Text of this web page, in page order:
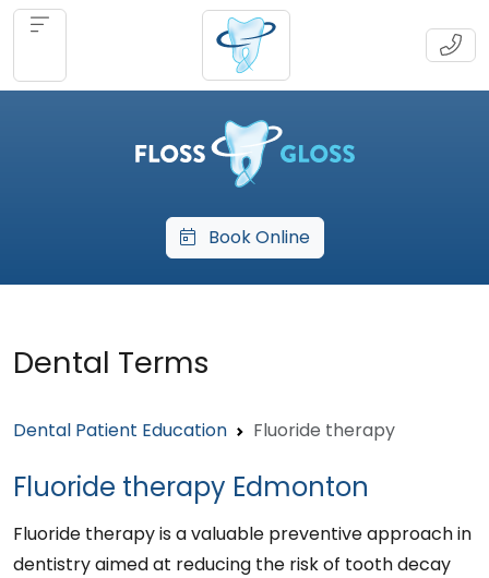
Book Online
Dental Terms
Dental Patient Education Fluoride therapy
Fluoride therapy Edmonton
Fluoride therapy is a valuable preventive approach in
dentistry aimed at reducing the risk of tooth decay